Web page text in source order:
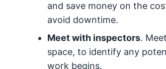
and save money on the
avoid downtime.
Meet with inspectors.
space, to identify any
work begins.